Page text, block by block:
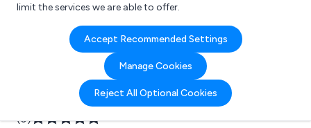
limit the services we are able to offer.
Accept Recommended Settings
Manage Cookies
Reject All Optional Cookies
Company details for:
AWM Ltd
Submit review Submit press release
(0)